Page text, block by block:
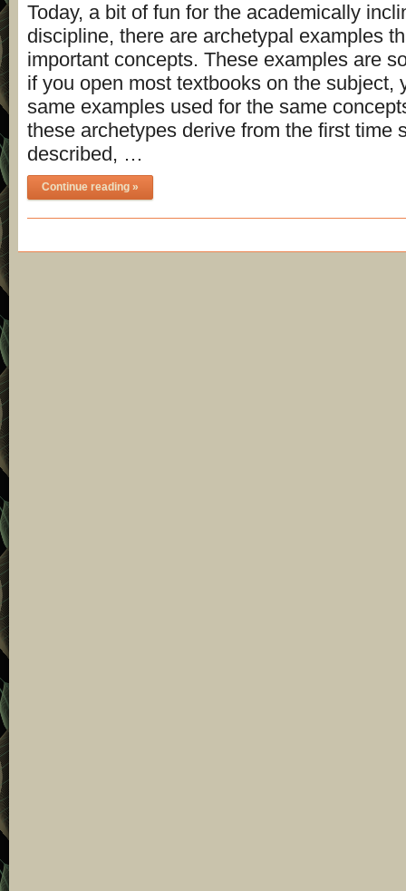
Today, a bit of fun for the academically
discipline, there are archetypal examples
important concepts. These examples are
if you open most textbooks on the subject,
same examples used for the same
these archetypes derive from the first time
described, …
Continue reading »